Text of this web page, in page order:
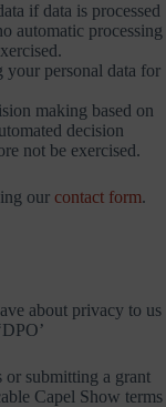
if data is processed
automatic processing
your personal data for
making based on
decision
not be exercised.
our contact form.
about privacy to us
or submitting a grant
Capel Show terms